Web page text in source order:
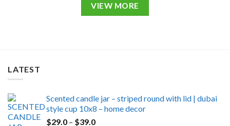
VIEW MORE
LATEST
Scented candle jar – striped round with lid | dubai
style cup 10x8 – home decor
$29.0 – $39.0Price